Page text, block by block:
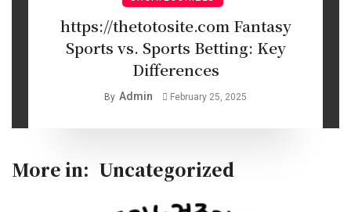
https://thetotosite.com Fantasy
Sports vs. Sports Betting: Key
Differences
By Admin February 25, 2025
More in: Uncategorized